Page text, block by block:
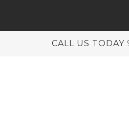
CALL US TODAY